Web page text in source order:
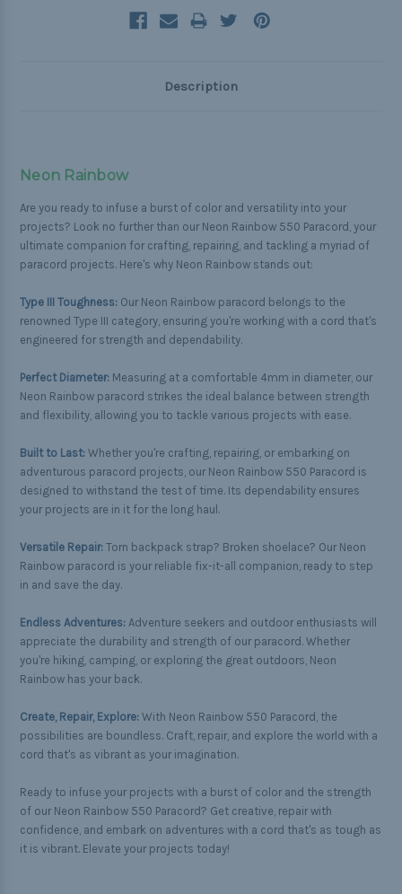
Description
Neon Rainbow
Are you ready to infuse a burst of color and versatility into your
projects? Look no further than our Neon Rainbow 550 Paracord, your
ultimate companion for crafting, repairing, and tackling a myriad of
paracord projects. Here's why Neon Rainbow stands out:
Type III Toughness: Our Neon Rainbow paracord belongs to the
renowned Type III category, ensuring you're working with a cord that's
engineered for strength and dependability.
Perfect Diameter: Measuring at a comfortable 4mm in diameter, our
Neon Rainbow paracord strikes the ideal balance between strength
and flexibility, allowing you to tackle various projects with ease.
Built to Last: Whether you're crafting, repairing, or embarking on
adventurous paracord projects, our Neon Rainbow 550 Paracord is
designed to withstand the test of time. Its dependability ensures
your projects are in it for the long haul.
Versatile Repair: Torn backpack strap? Broken shoelace? Our Neon
Rainbow paracord is your reliable fix-it-all companion, ready to step
in and save the day.
Endless Adventures: Adventure seekers and outdoor enthusiasts will
appreciate the durability and strength of our paracord. Whether
you're hiking, camping, or exploring the great outdoors, Neon
Rainbow has your back.
Create, Repair, Explore: With Neon Rainbow 550 Paracord, the
possibilities are boundless. Craft, repair, and explore the world with a
cord that's as vibrant as your imagination.
Ready to infuse your projects with a burst of color and the strength
of our Neon Rainbow 550 Paracord? Get creative, repair with
confidence, and embark on adventures with a cord that's as tough as
it is vibrant. Elevate your projects today!